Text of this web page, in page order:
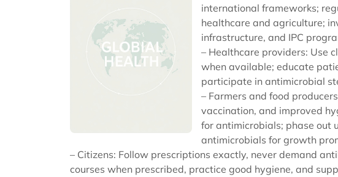
international frameworks;
healthcare and agriculture;
infrastructure, and IPC
– Healthcare providers: Use
when available; educate
participate in antimicrobial
– Farmers and food
vaccination, and improved
for antimicrobials; phase out
antimicrobials for growth
– Citizens: Follow prescriptions exactly, never demand
courses when prescribed, practice good hygiene, and